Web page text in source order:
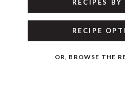
RECIPES
RECIPE
OR, BROWSE THE